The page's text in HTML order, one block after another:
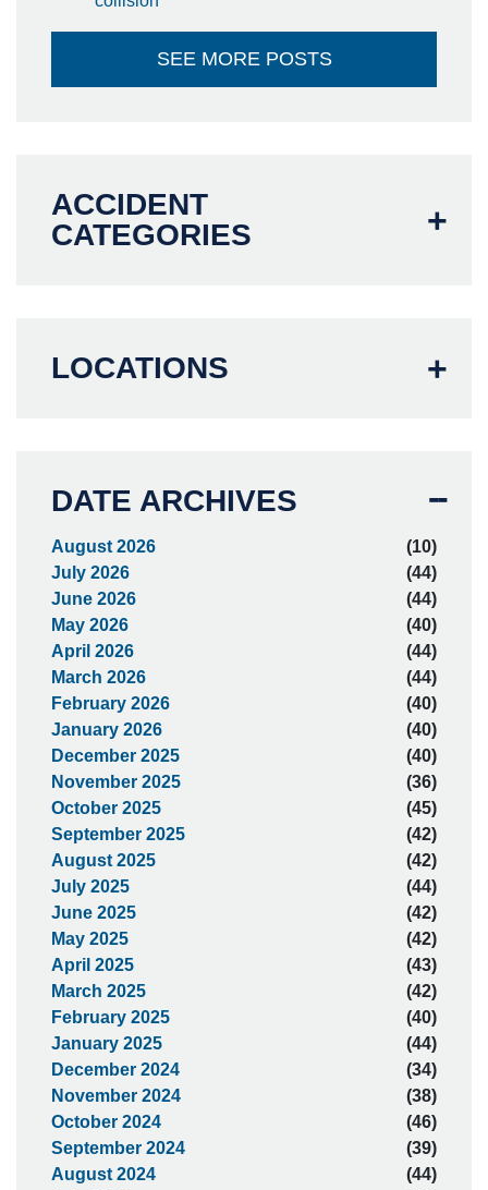
SEE MORE POSTS
ACCIDENT
CATEGORIES
LOCATIONS
DATE ARCHIVES
August 2026
(10)
July 2026
(44)
June 2026
(44)
May 2026
(40)
April 2026
(44)
March 2026
(44)
February 2026
(40)
January 2026
(40)
December 2025
(40)
November 2025
(36)
October 2025
(45)
September 2025
(42)
August 2025
(42)
July 2025
(44)
June 2025
(42)
May 2025
(42)
April 2025
(43)
March 2025
(42)
February 2025
(40)
January 2025
(44)
December 2024
(34)
November 2024
(38)
October 2024
(46)
September 2024
(39)
August 2024
(44)